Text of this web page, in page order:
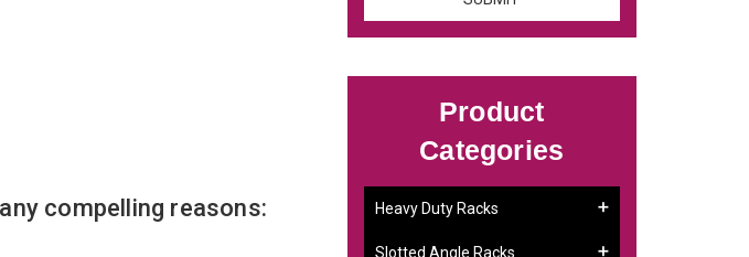
compelling reasons:
Product
Categories
Heavy Duty Racks
Slotted Angle Racks